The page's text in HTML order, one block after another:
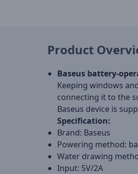
Product
Baseus battery-
Keeping windows
connecting it to the
Baseus device is
Specification:
Brand: Baseus
Powering method:
Water drawing
Input: 5V/2A